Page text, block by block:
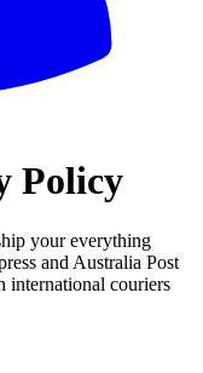
Policy
your everything
and Australia Post
international couriers